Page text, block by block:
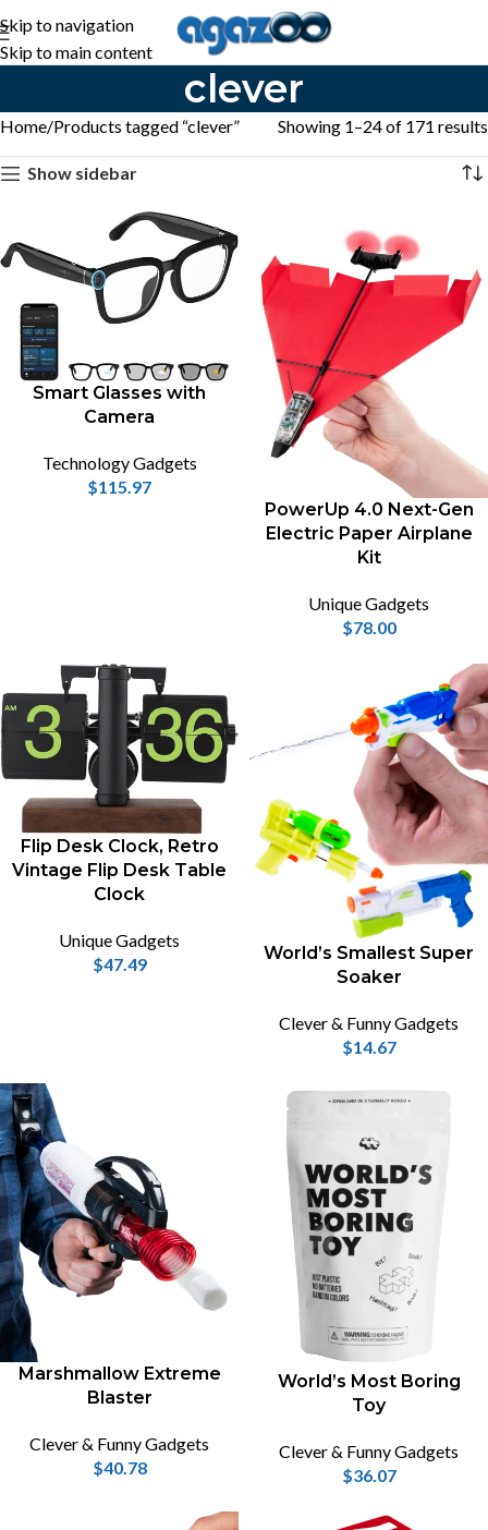
Skip to navigation
Skip to main content
clever
Home Products tagged “clever” Showing 1–24 of 171 results
Show sidebar
Smart Glasses with
Camera
Technology Gadgets
$115.97
PowerUp 4.0 Next-Gen
Electric Paper Airplane
Kit
Unique Gadgets
$78.00
Flip Desk Clock, Retro
Vintage Flip Desk Table
Clock
Unique Gadgets
$47.49
World’s Smallest Super
Soaker
Clever & Funny Gadgets
$14.67
Marshmallow Extreme
Blaster
Clever & Funny Gadgets
$40.78
World’s Most Boring
Toy
Clever & Funny Gadgets
$36.07